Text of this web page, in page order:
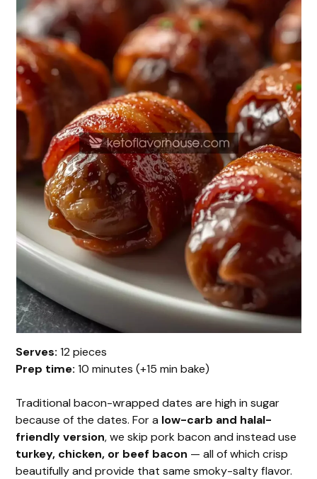
Serves: 12 pieces
Prep time: 10 minutes (+15 min bake)
Traditional bacon-wrapped dates are high in sugar
because of the dates. For a low-carb and halal-
friendly version, we skip pork bacon and instead use
turkey, chicken, or beef bacon — all of which crisp
beautifully and provide that same smoky-salty flavor.